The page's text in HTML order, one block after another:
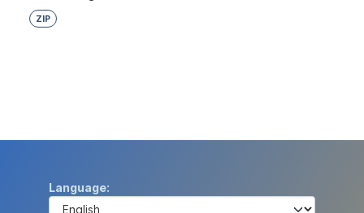
ZIP
Language